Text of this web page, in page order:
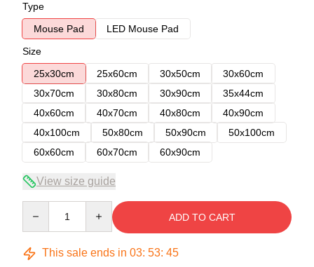
Type
Mouse Pad
LED Mouse Pad
Size
25x30cm
25x60cm 30x50cm
30x60cm
30x70cm
30x80cm 30x90cm
35x44cm
40x60cm
40x70cm 40x80cm
40x90cm
40x100cm
50x80cm 50x90cm
50x100cm
60x60cm
60x70cm 60x90cm
View size guide
ADD TO CART
This sale ends in 03: 53: 45